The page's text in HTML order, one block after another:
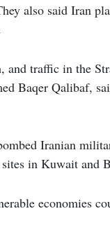
also said Iran
and traffic in the
Baqer Qalibaf,
Iranian
in Kuwait and
economies